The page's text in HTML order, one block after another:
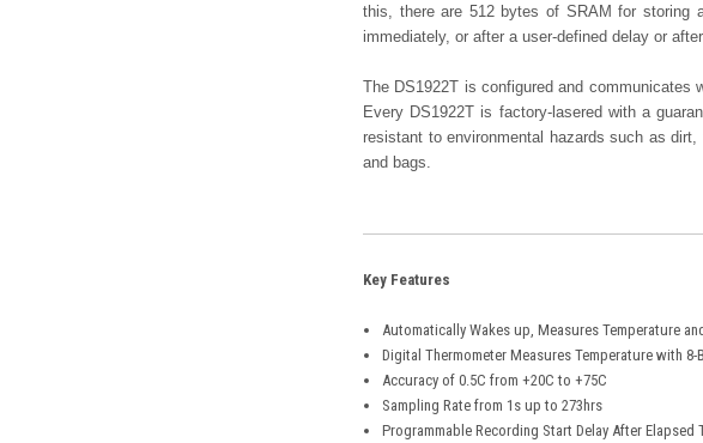
this, there are 512 bytes of SRAM for storing
immediately, or after a user-defined delay or
The DS1922T is configured and communicates
Every DS1922T is factory-lasered with a
resistant to environmental hazards such as
and bags.
Key Features
Automatically Wakes up, Measures Temperature
Digital Thermometer Measures Temperature with
Accuracy of 0.5C from +20C to +75C
Sampling Rate from 1s up to 273hrs
Programmable Recording Start Delay After